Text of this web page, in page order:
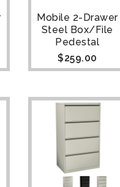
Mobile 2-Drawer
Steel Box/File
Pedestal
$259.00